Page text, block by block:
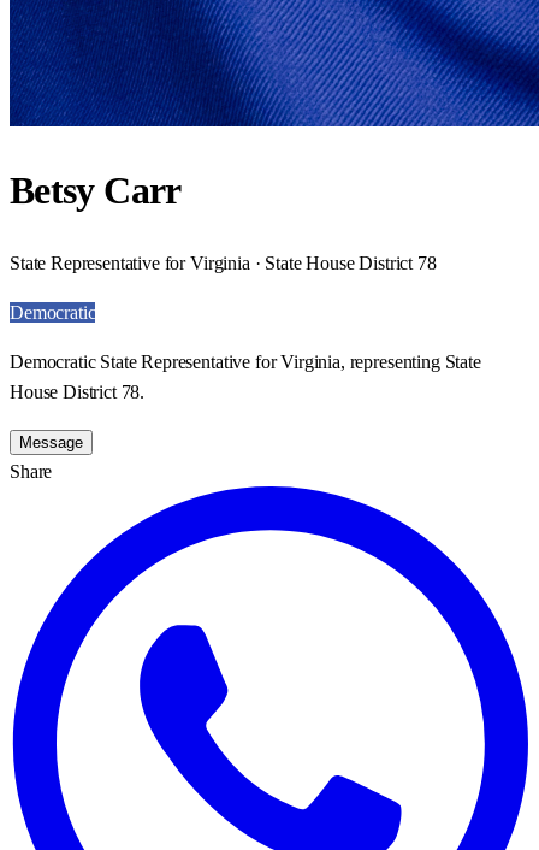
Betsy Carr
State Representative for Virginia · State House District 78
Democratic
Democratic State Representative for Virginia, representing State
House District 78.
Message
Share